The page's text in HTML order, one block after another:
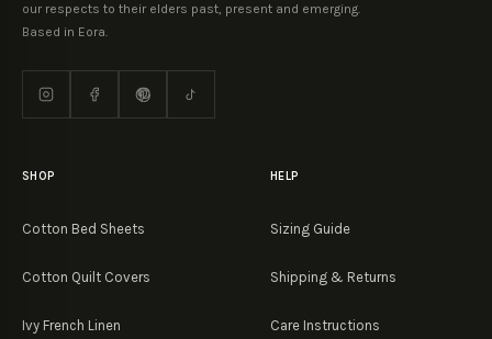
our respects to their elders past, present and emerging.
Based in Eora.
SHOP
Cotton Bed Sheets
Cotton Quilt Covers
Ivy French Linen
HELP
Sizing Guide
Shipping & Returns
Care Instructions